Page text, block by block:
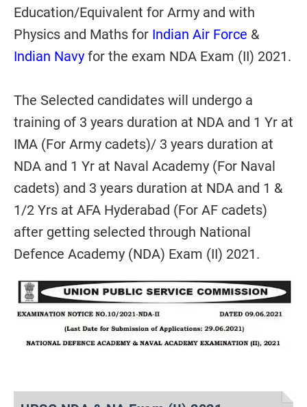
Education/Equivalent for Army and with
Physics and Maths for Indian Air Force &
Indian Navy for the exam NDA Exam (II) 2021.
The Selected candidates will undergo a
training of 3 years duration at NDA and 1 Yr at
IMA (For Army cadets)/ 3 years duration at
NDA and 1 Yr at Naval Academy (For Naval
cadets) and 3 years duration at NDA and 1 &
1/2 Yrs at AFA Hyderabad (For AF cadets)
after getting selected through National
Defence Academy (NDA) Exam (II) 2021.